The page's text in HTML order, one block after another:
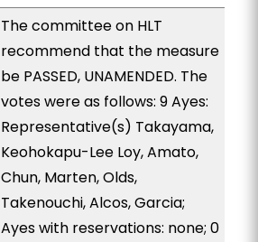
The committee on HLT
recommend that the measure
be PASSED, UNAMENDED. The
votes were as follows: 9 Ayes:
Representative(s) Takayama,
Keohokapu-Lee Loy, Amato,
Chun, Marten, Olds,
Takenouchi, Alcos, Garcia;
Ayes with reservations: none; 0